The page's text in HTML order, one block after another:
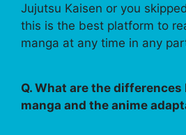
Jujutsu Kaisen or you
this is the best platform to
manga at any time in any
Q. What are the differences
manga and the anime